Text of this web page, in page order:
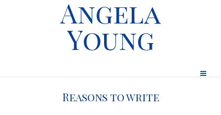
Angela
Young
Reasons to write